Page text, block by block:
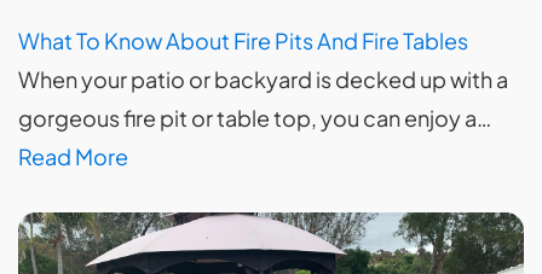
What To Know About Fire Pits And Fire Tables
When your patio or backyard is decked up with a
gorgeous fire pit or table top, you can enjoy a…
Read More